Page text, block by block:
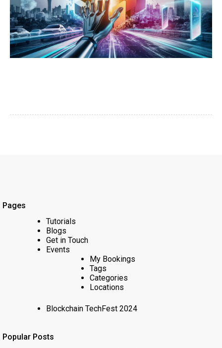
Pages
Tutorials
Blogs
Get in Touch
Events
My Bookings
Tags
Categories
Locations
Blockchain TechFest 2024
Popular Posts